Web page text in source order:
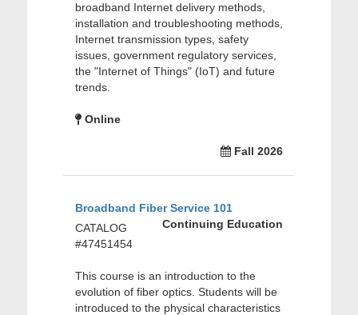
broadband Internet delivery methods,
installation and troubleshooting methods,
Internet transmission types, safety
issues, government regulatory services,
the "Internet of Things" (IoT) and future
trends.
Online
Fall 2026
Broadband Fiber Service 101
Continuing Education
CATALOG
#47451454
This course is an introduction to the
evolution of fiber optics. Students will be
introduced to the physical characteristics